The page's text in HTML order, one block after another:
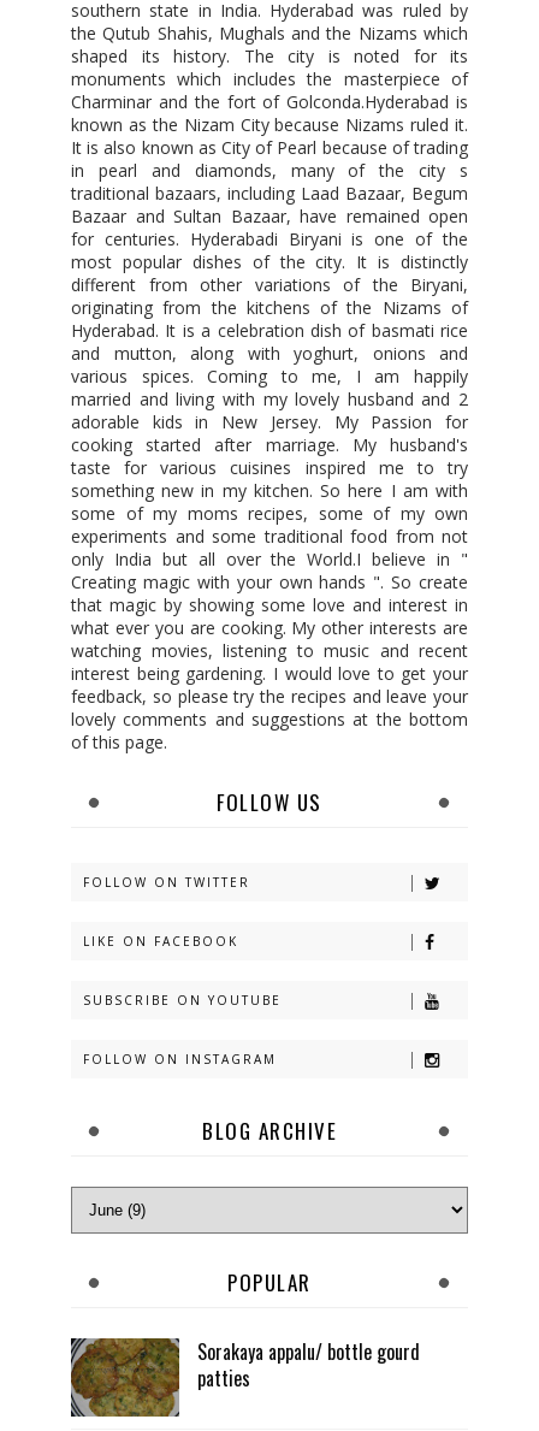
southern state in India. Hyderabad was ruled by
the Qutub Shahis, Mughals and the Nizams which
shaped its history. The city is noted for its
monuments which includes the masterpiece of
Charminar and the fort of Golconda.Hyderabad is
known as the Nizam City because Nizams ruled it.
It is also known as City of Pearl because of trading
in pearl and diamonds, many of the city s
traditional bazaars, including Laad Bazaar, Begum
Bazaar and Sultan Bazaar, have remained open
for centuries. Hyderabadi Biryani is one of the
most popular dishes of the city. It is distinctly
different from other variations of the Biryani,
originating from the kitchens of the Nizams of
Hyderabad. It is a celebration dish of basmati rice
and mutton, along with yoghurt, onions and
various spices. Coming to me, I am happily
married and living with my lovely husband and 2
adorable kids in New Jersey. My Passion for
cooking started after marriage. My husband's
taste for various cuisines inspired me to try
something new in my kitchen. So here I am with
some of my moms recipes, some of my own
experiments and some traditional food from not
only India but all over the World.I believe in "
Creating magic with your own hands ". So create
that magic by showing some love and interest in
what ever you are cooking. My other interests are
watching movies, listening to music and recent
interest being gardening. I would love to get your
feedback, so please try the recipes and leave your
lovely comments and suggestions at the bottom
of this page.
FOLLOW US
FOLLOW ON TWITTER
LIKE ON FACEBOOK
SUBSCRIBE ON YOUTUBE
FOLLOW ON INSTAGRAM
BLOG ARCHIVE
POPULAR
Sorakaya appalu/ bottle gourd
patties